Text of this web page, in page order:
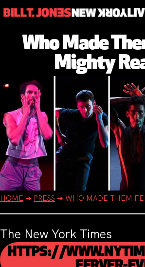
Who Made
Mighty
HOME ➔ PRESS ➔ WHO MADE THEM
The New York Times
HTTPS://